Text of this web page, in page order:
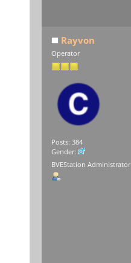
Rayvon
Operator
Posts: 384
Gender:
BVEStation Administrator